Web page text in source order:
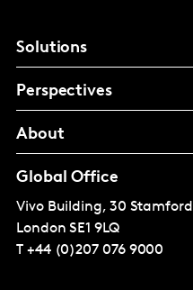
Solutions
Perspectives
About
Global Office
Vivo Building, 30
London SE1 9LQ
T +44 (0)207 076 9000